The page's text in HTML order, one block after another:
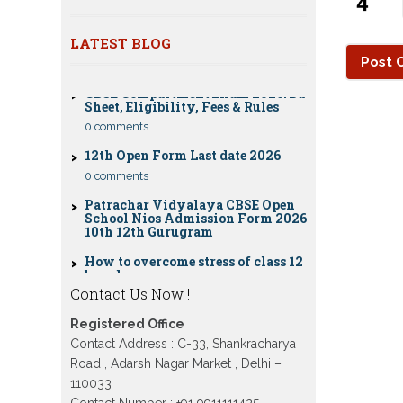
−
Dummy school Admission 2023 for
12th for April 2023 publice exam
dates, last date
LATEST BLOG
0 comments
12th Open Form Last date 2026
0 comments
Patrachar Vidyalaya CBSE Open
10th 12th Gurugram
How to overcome stress of class 12
0 comments
Patrachar Vidyalaya Open School
Nagar 2026 Delhi
Patrachar Vidyalaya Nios
Admission 2026 Delhi Open School
form class 10th, 12th in GTB Nagar
Outram Lane, Kingsway camp,
Contact Us Now !
Registered Office
Contact Address : C-33, Shankracharya
Road , Adarsh Nagar Market , Delhi –
110033